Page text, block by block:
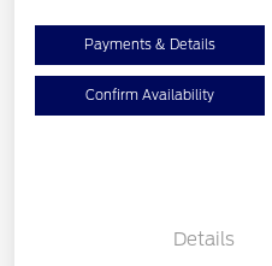
Payments & Details
Confirm Availability
Details